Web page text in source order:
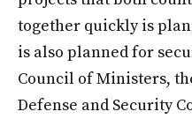
together quickly is
is also planned for
Council of Ministers,
Defense and Security